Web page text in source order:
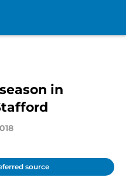
in
source